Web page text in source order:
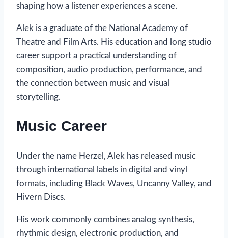
shaping how a listener experiences a scene.
Alek is a graduate of the National Academy of
Theatre and Film Arts. His education and long studio
career support a practical understanding of
composition, audio production, performance, and
the connection between music and visual
storytelling.
Music Career
Under the name Herzel, Alek has released music
through international labels in digital and vinyl
formats, including Black Waves, Uncanny Valley, and
Hivern Discs.
His work commonly combines analog synthesis,
rhythmic design, electronic production, and